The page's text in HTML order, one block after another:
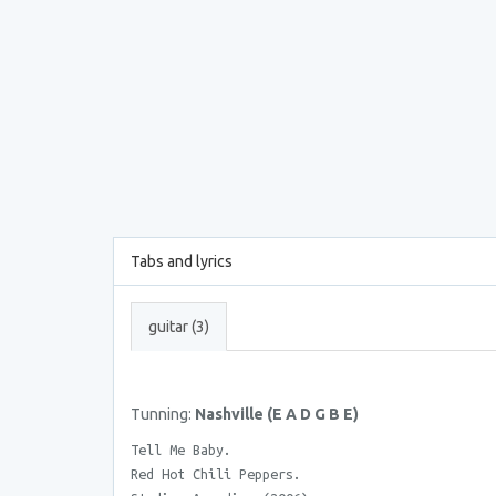
Tabs and lyrics
guitar (3)
Tunning: Nashville (E A D G B E)
Tell Me Baby.
Red Hot Chili Peppers.